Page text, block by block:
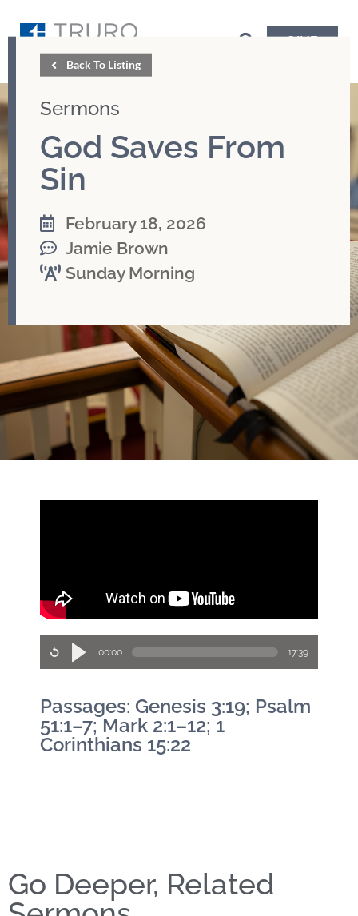
GIVE
Back To Listing
Sermons
God Saves From
Sin
February 18, 2026
Jamie Brown
Sunday Morning
00:00 17:39
Passages: Genesis 3:19; Psalm
51:1–7; Mark 2:1–12; 1
Corinthians 15:22
Go Deeper, Related